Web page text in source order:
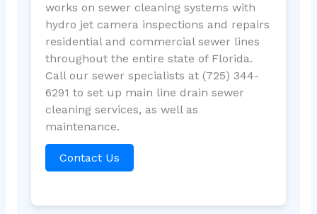
works on sewer cleaning systems with
hydro jet camera inspections and repairs
residential and commercial sewer lines
throughout the entire state of Florida.
Call our sewer specialists at (725) 344-
6291 to set up main line drain sewer
cleaning services, as well as
maintenance.
Contact Us